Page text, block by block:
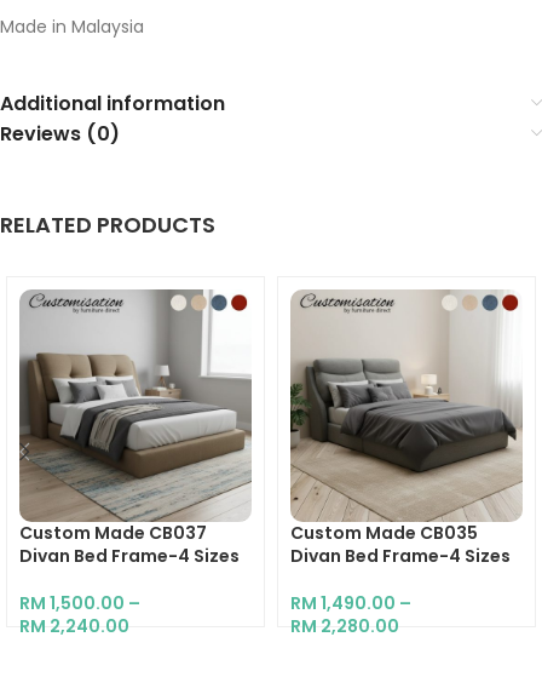
Made in Malaysia
Additional information
Reviews (0)
RELATED PRODUCTS
Custom Made CB037
Divan Bed Frame-4 Sizes
RM 1,500.00 –
RM 2,240.00
Custom Made CB035
Divan Bed Frame-4 Sizes
RM 1,490.00 –
RM 2,280.00